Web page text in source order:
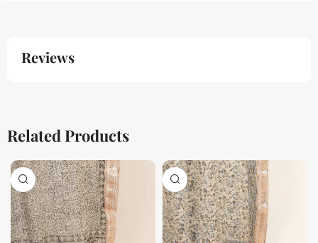
Reviews
Related Products